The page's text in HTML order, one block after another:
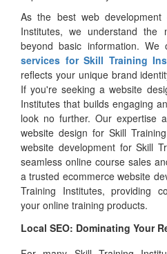
As the best web development
Institutes, we understand
beyond basic information.
services for Skill Training
reflects your unique brand
If you're seeking a website
Institutes that builds engaging
look no further. Our expertise
website design for Skill
website development for Skill
seamless online course sales
a trusted ecommerce website
Training Institutes, providing
your online training products.
Local SEO: Dominating Your